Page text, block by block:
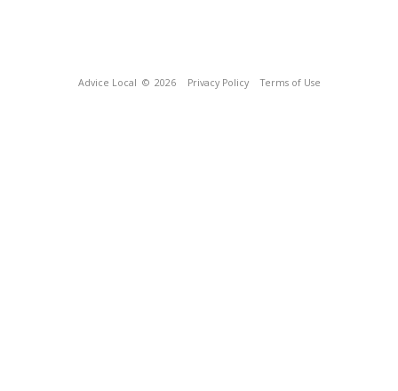
Advice Local © 2026 Privacy Policy Terms of Use